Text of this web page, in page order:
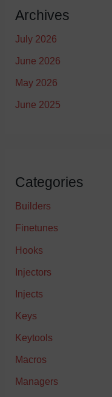
Archives
July 2026
June 2026
May 2026
June 2025
Categories
Builders
Finetunes
Hooks
Injectors
Injects
Keys
Keytools
Macros
Managers